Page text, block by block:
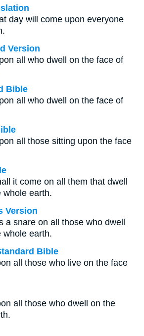
day will come upon everyone
Version
all who dwell on the face of
Bible
all who dwell on the face of
all those sitting upon the face
it come on all them that dwell
whole earth.
Version
a snare on all those who dwell
whole earth.
Bible
all those who live on the face
all those who dwell on the